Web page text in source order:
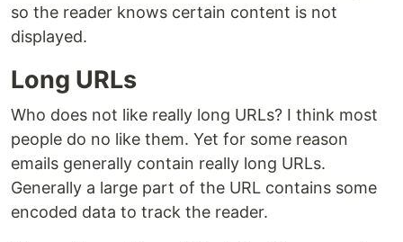
so the reader knows certain content is not
displayed.
Long URLs
Who does not like really long URLs? I think most
people do no like them. Yet for some reason
emails generally contain really long URLs.
Generally a large part of the URL contains some
encoded data to track the reader.